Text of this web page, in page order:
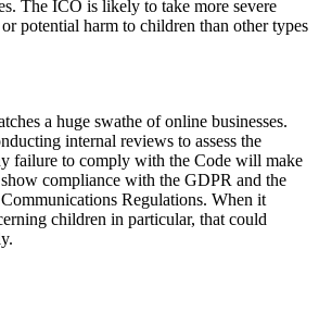
The ICO is likely to take more severe
potential harm to children than other types
a huge swathe of online businesses.
internal reviews to assess the
failure to comply with the Code will make
compliance with the GDPR and the
Regulations. When it
children in particular, that could